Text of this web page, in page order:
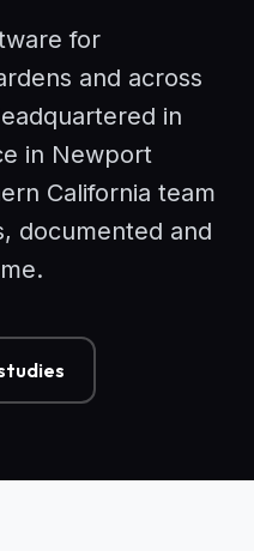
for
and across
in
in Newport
California team
documented and